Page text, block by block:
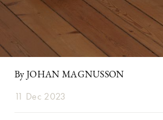
By JOHAN MAGNUSSON
11 Dec 2023